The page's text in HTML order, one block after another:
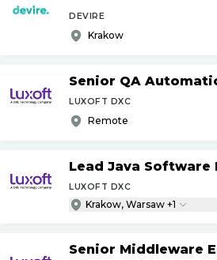
DEVIRE
Krakow
Senior QA
LUXOFT DXC
Remote
Lead Java Software
LUXOFT DXC
Krakow, Warsaw +1
Senior Middleware